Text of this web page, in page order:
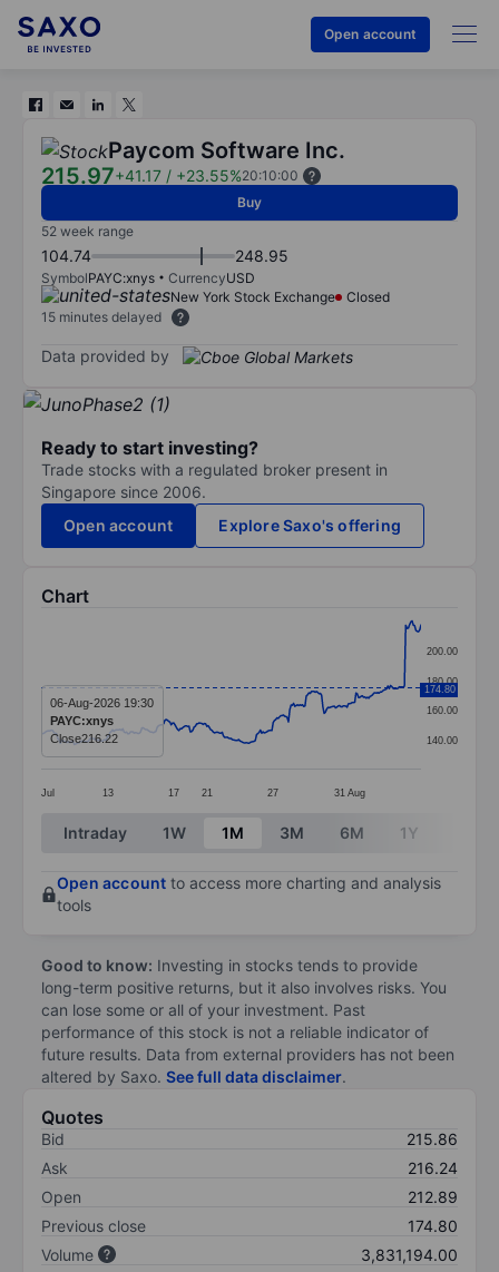
Open account
Paycom Software Inc.
215.97+41.17 / +23.55%20:10:00
Buy
52 week range
104.74 248.95
SymbolPAYC:xnys CurrencyUSD
New York Stock Exchange
Closed
15 minutes delayed
Data provided by
Ready to start investing?
Trade stocks with a regulated broker present in
Singapore since 2006.
Open account
Explore Saxo's offering
Chart
The chart has 1 X axis displaying categories.
The chart has 1 Y axis displaying values. Data
Jul 13 17 21 27 31 Aug
140.00
160.00
180.00
200.00
174.80
06-Aug-2026 19:30
PAYC:xnys
Close216.22
End of interactive chart.
Intraday 1W 1M 3M 6M 1Y
Open account to access more charting and analysis
tools
Good to know: Investing in stocks tends to provide
long-term positive returns, but it also involves risks. You
can lose some or all of your investment. Past
performance of this stock is not a reliable indicator of
future results. Data from external providers has not been
altered by Saxo. See full data disclaimer.
Quotes
Bid
215.86
Ask
216.24
Open
212.89
Previous close
174.80
Volume
3,831,194.00